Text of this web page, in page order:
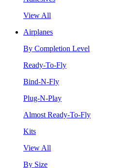
View All
Airplanes
By Completion Level
Ready-To-Fly
Bind-N-Fly
Plug-N-Play
Almost Ready-To-Fly
Kits
View All
By Size